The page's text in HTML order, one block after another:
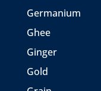
Germanium
Ghee
Ginger
Gold